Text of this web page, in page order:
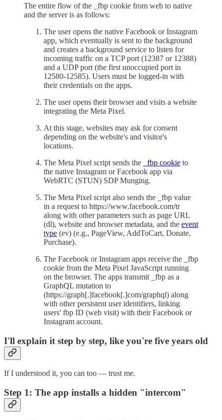
The entire flow of the _fbp cookie from web to native
and the server is as follows:
The user opens the native Facebook or Instagram
app, which eventually is sent to the background
and creates a background service to listen for
incoming traffic on a TCP port (12387 or 12388)
and a UDP port (the first unoccupied port in
12580-12585). Users must be logged-in with
their credentials on the apps.
The user opens their browser and visits a website
integrating the Meta Pixel.
At this stage, websites may ask for consent
depending on the website's and visitor's
locations.
The Meta Pixel script sends the
_fbp cookie to
the native Instagram or Facebook app via
WebRTC (STUN) SDP Munging.
The Meta Pixel script also sends the _fbp value
in a request to https://www.facebook.com/tr
along with other parameters such as page URL
(dl), website and browser metadata, and the event
type (ev) (e.g., PageView, AddToCart, Donate,
Purchase).
The Facebook or Instagram apps receive the _fbp
cookie from the Meta Pixel JavaScript running
on the browser. The apps transmit _fbp as a
GraphQL mutation to
(https://graph[.]facebook[.]com/graphql) along
with other persistent user identifiers, linking
users' fbp ID (web visit) with their Facebook or
Instagram account.
I'll explain it step by step, like you're five years old
If I understood it, you can too — trust me.
Step 1: The app installs a hidden "intercom"